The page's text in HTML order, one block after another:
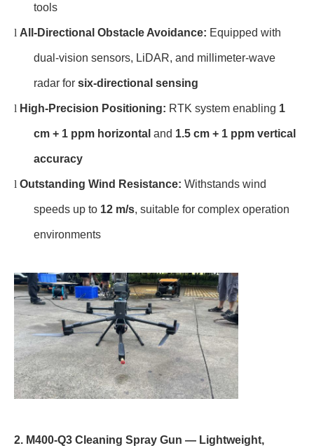
tools
l All-Directional Obstacle Avoidance: Equipped with
dual-vision sensors, LiDAR, and millimeter-wave
radar for six-directional sensing
l High-Precision Positioning: RTK system enabling 1
cm + 1 ppm horizontal and 1.5 cm + 1 ppm vertical
accuracy
l Outstanding Wind Resistance: Withstands wind
speeds up to 12 m/s, suitable for complex operation
environments
2. M400-Q3 Cleaning Spray Gun — Lightweight,